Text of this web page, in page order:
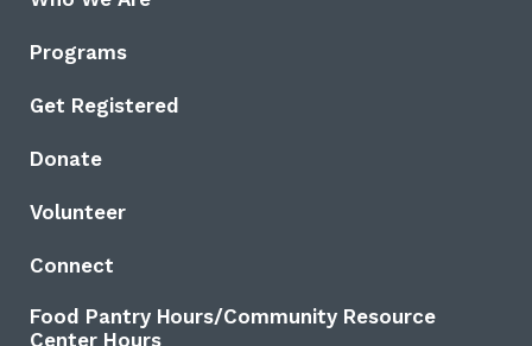
Programs
Get Registered
Donate
Volunteer
Connect
Food Pantry Hours/Community Resource
Center Hours